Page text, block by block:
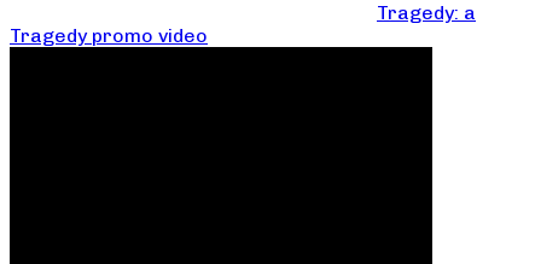
Tragedy: a
Tragedy promo video